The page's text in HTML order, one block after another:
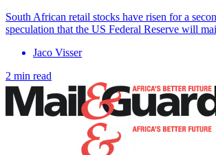
South African retail stocks have risen for a
speculation that the US Federal Reserve will
Jaco Visser
2 min read